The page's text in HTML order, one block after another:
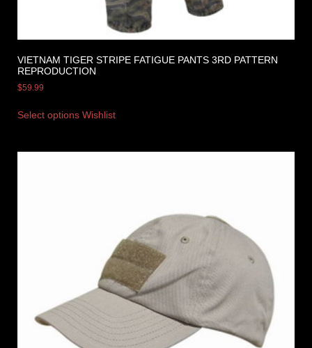
VIETNAM TIGER STRIPE FATIGUE PANTS 3RD PATTERN
REPRODUCTION
$59.99
Select options Wishlist